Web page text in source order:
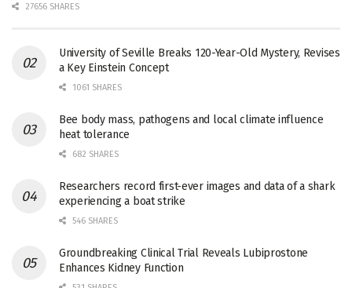
27656 SHARES
University of Seville Breaks 120-Year-Old Mystery, Revises
a Key Einstein Concept
1061 SHARES
Bee body mass, pathogens and local climate influence
heat tolerance
682 SHARES
Researchers record first-ever images and data of a shark
experiencing a boat strike
546 SHARES
Groundbreaking Clinical Trial Reveals Lubiprostone
Enhances Kidney Function